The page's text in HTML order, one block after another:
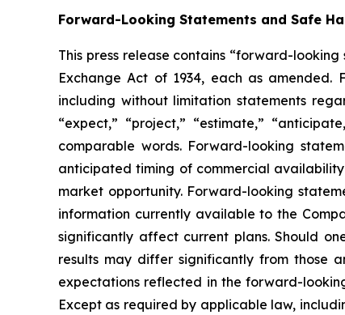
Forward-Looking Statements and Safe
This press release contains “forward-
Exchange Act of 1934, each as
including without limitation statements
“expect,” “project,” “estimate,”
comparable words. Forward-looking
anticipated timing of commercial
market opportunity. Forward-looking
information currently available to the
significantly affect current plans. Should
results may differ significantly from those
expectations reflected in the forward-
Except as required by applicable law,